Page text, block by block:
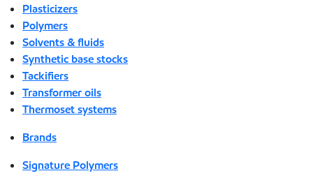
Plasticizers
Polymers
Solvents & fluids
Synthetic base stocks
Tackifiers
Transformer oils
Thermoset systems
Brands
Signature Polymers